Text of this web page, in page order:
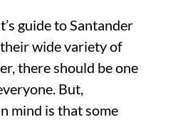
guide to Santander
wide variety of
there should be one
But,
mind is that some